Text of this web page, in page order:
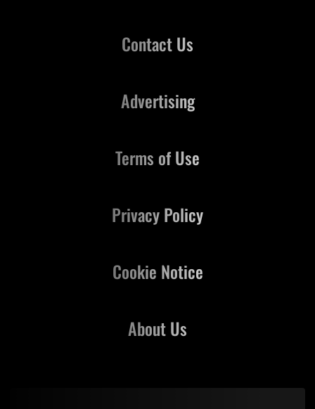
Contact Us
About Us
Advertising
Terms of Use
Privacy Policy
Cookie Notice